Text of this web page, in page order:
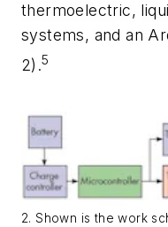
thermoelectric,
systems, and an
2) .5
2. Shown is the work